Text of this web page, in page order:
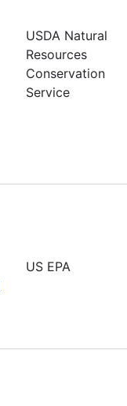
USDA Natural
Resources
Conservation
Service
US EPA